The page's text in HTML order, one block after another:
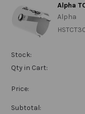
Alpha
Alpha
Stock:
Qty in Cart:
Price:
Subtotal: